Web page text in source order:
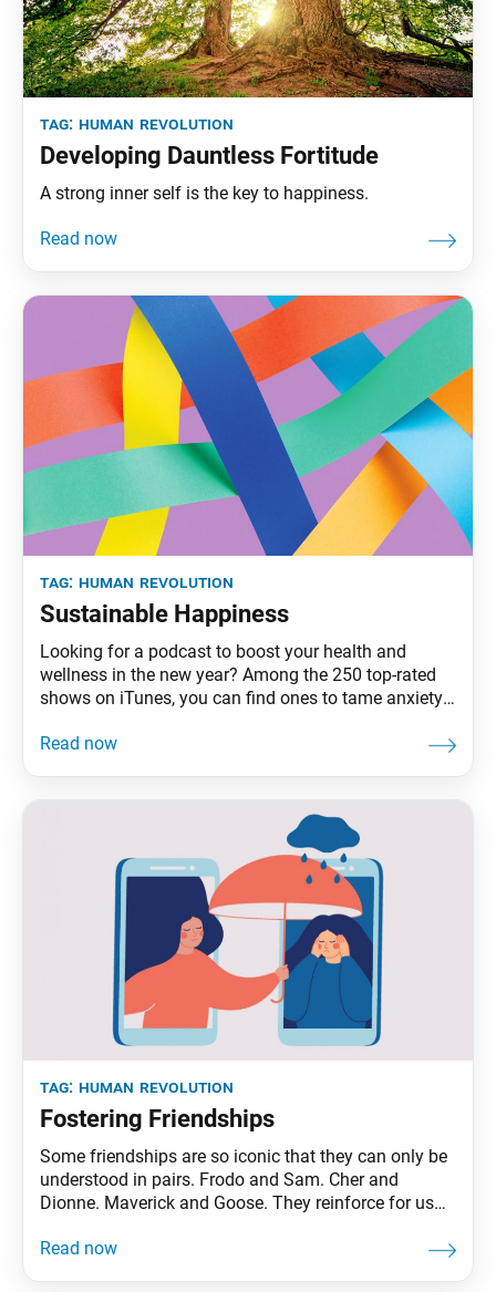
tag: human revolution
Developing Dauntless Fortitude
A strong inner self is the key to happiness.
tag: human revolution
Sustainable Happiness
Looking for a podcast to boost your health and
wellness in the new year? Among the 250 top-rated
shows on iTunes, you can find ones to tame anxiety,
white noise and green-drink your way to wellness.
tag: human revolution
Fostering Friendships
Some friendships are so iconic that they can only be
understood in pairs. Frodo and Sam. Cher and
Dionne. Maverick and Goose. They reinforce for us
share life’s rollercoaster highs and lows (even if those